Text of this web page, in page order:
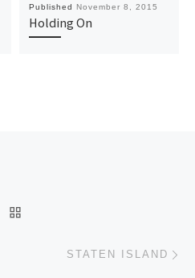
Published November 8, 2015
Holding On
STATEN ISLAND